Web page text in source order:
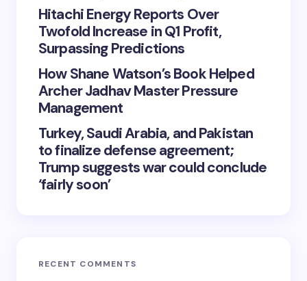
Hitachi Energy Reports Over
Twofold Increase in Q1 Profit,
Surpassing Predictions
How Shane Watson’s Book Helped
Archer Jadhav Master Pressure
Management
Turkey, Saudi Arabia, and Pakistan
to finalize defense agreement;
Trump suggests war could conclude
‘fairly soon’
RECENT COMMENTS